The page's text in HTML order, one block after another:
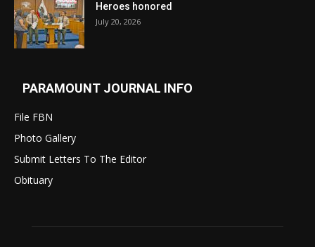
Heroes honored
July 20, 2026
PARAMOUNT JOURNAL INFO
File FBN
Photo Gallery
Submit Letters To The Editor
Obituary